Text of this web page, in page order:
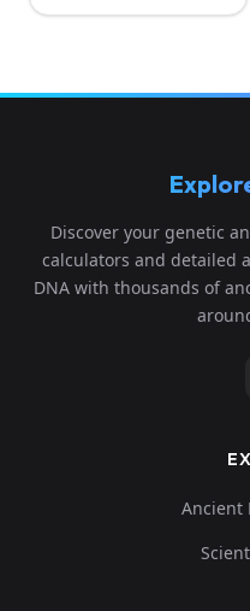
Discover your genetic
calculators and detailed
DNA with thousands of
Ancient